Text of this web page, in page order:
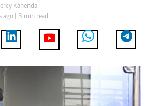
Kahenda
ago | 3 min read